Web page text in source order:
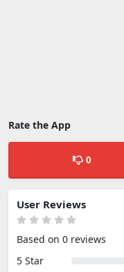
Rate the App
0
User Reviews
Based on 0 reviews
5 Star